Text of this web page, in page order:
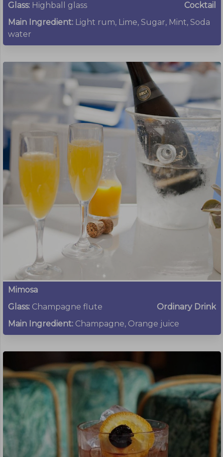
Glass: Highball glass
Cocktail
Main Ingredient: Light rum, Lime, Sugar, Mint, Soda
water
Mimosa
Glass: Champagne flute
Ordinary Drink
Main Ingredient: Champagne, Orange juice